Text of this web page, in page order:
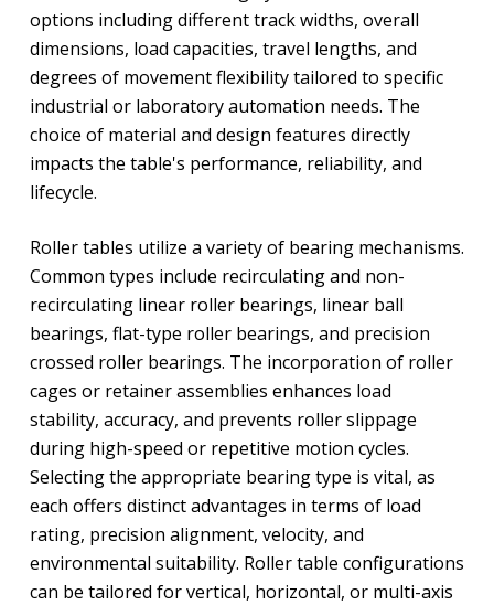
options including different track widths, overall
dimensions, load capacities, travel lengths, and
degrees of movement flexibility tailored to specific
industrial or laboratory automation needs. The
choice of material and design features directly
impacts the table's performance, reliability, and
lifecycle.
Roller tables utilize a variety of bearing mechanisms.
Common types include recirculating and non-
recirculating linear roller bearings, linear ball
bearings, flat-type roller bearings, and precision
crossed roller bearings. The incorporation of roller
cages or retainer assemblies enhances load
stability, accuracy, and prevents roller slippage
during high-speed or repetitive motion cycles.
Selecting the appropriate bearing type is vital, as
each offers distinct advantages in terms of load
rating, precision alignment, velocity, and
environmental suitability. Roller table configurations
can be tailored for vertical, horizontal, or multi-axis